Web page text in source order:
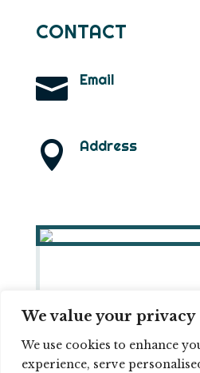
We value your privacy
We use cookies to enhance
experience, serve
CONTACT
 Email
 Address
© 2026 RAMON
POLICY
PRIVACY POLICY